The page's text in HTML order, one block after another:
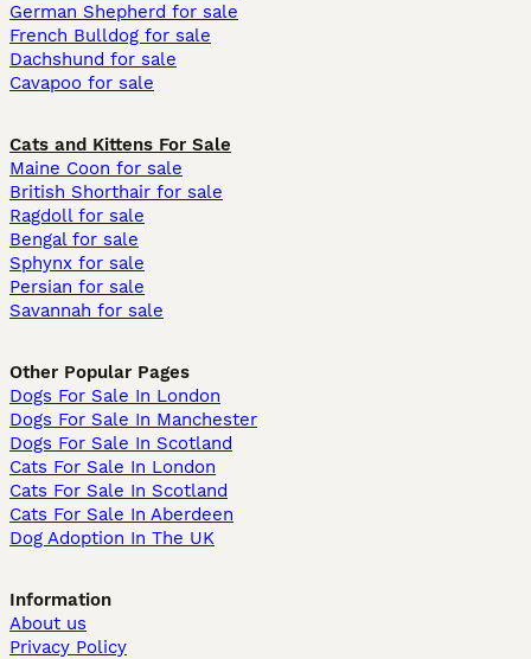
German Shepherd for sale
French Bulldog for sale
Dachshund for sale
Cavapoo for sale
Cats and Kittens For Sale
Maine Coon for sale
British Shorthair for sale
Ragdoll for sale
Bengal for sale
Sphynx for sale
Persian for sale
Savannah for sale
Other Popular Pages
Dogs For Sale In London
Dogs For Sale In Manchester
Dogs For Sale In Scotland
Cats For Sale In London
Cats For Sale In Scotland
Cats For Sale In Aberdeen
Dog Adoption In The UK
Information
About us
Privacy Policy